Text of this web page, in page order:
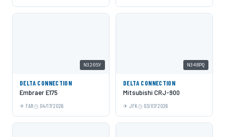
N320SY
DELTA CONNECTION
Embraer E175
FAR 04/17/2026
N348PQ
DELTA CONNECTION
Mitsubishi CRJ-900
JFK 03/07/2026